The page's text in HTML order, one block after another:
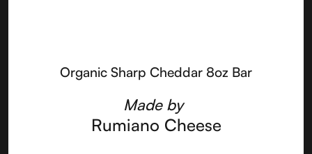
Organic Sharp Cheddar 8oz Bar
Made by
Rumiano Cheese